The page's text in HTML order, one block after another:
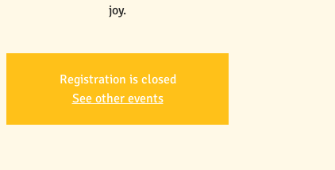
joy.
Registration is closed
See other events